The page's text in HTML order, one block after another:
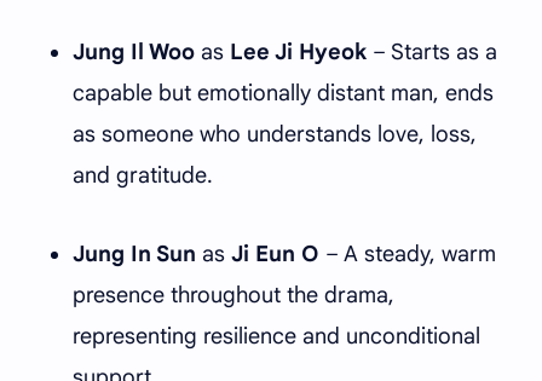
Jung Il Woo as Lee Ji Hyeok – Starts as a
capable but emotionally distant man, ends
as someone who understands love, loss,
and gratitude.
Jung In Sun as Ji Eun O – A steady, warm
presence throughout the drama,
representing resilience and unconditional